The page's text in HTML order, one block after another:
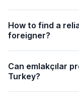
How to find a
foreigner?
Can emlakçılar
Turkey?